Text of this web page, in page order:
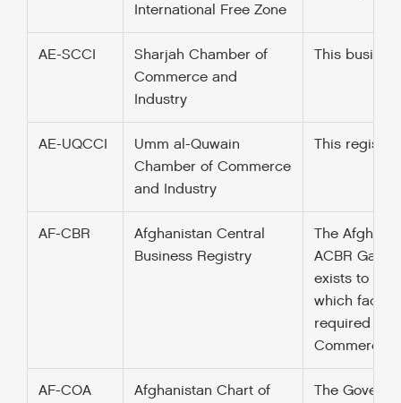
International Free Zone
AE-SCCI
Sharjah Chamber of
Commerce and
Industry
This
AE-UQCCI
Umm al-Quwain
Chamber of Commerce
and Industry
This register
AF-CBR
Afghanistan Central
Business Registry
The Afghan
ACBR
exists to
which
required
Commerce
AF-COA Afghanistan Chart of The